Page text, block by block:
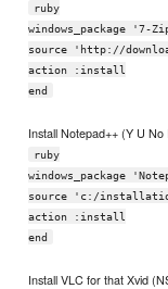
ruby
windows_package
source 'http://
action :install
end
Install Notepad++ (Y U
ruby
windows_package
source 'c:/
action :install
end
Install VLC for that Xvid